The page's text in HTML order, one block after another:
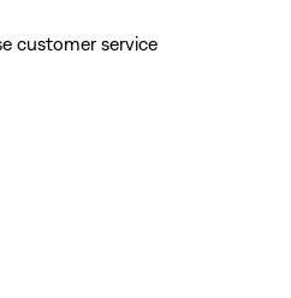
customer service